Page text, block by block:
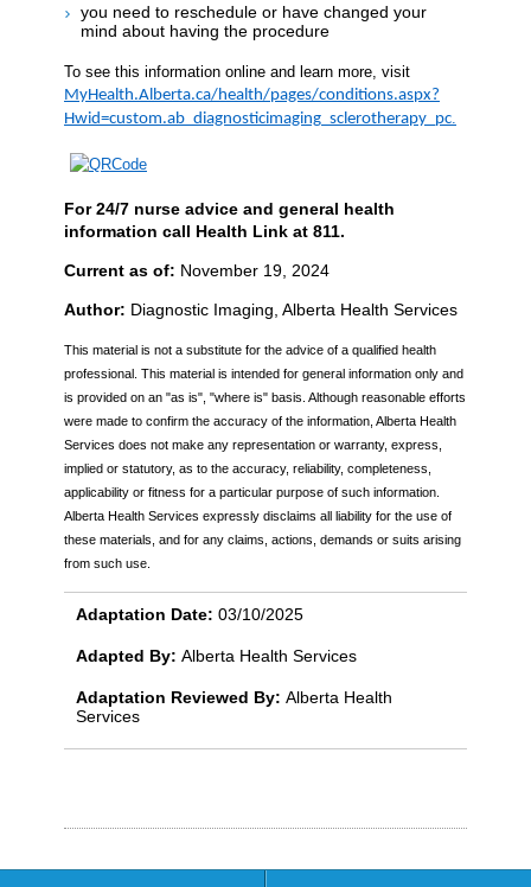
you need to reschedule or have changed your
mind about having the procedure
To see this information online and learn more, visit
MyHealth.Alberta.ca/health/pages/conditions.aspx?
Hwid=custom.ab_diagnosticimaging_sclerotherapy_pc
For 24/7 nurse advice and general health
information call Health Link at 811.
Current as of: November 19, 2024
Author: Diagnostic Imaging, Alberta Health Services
This material is not a substitute for the advice of a qualified health
professional. This material is intended for general information only and
is provided on an "as is", "where is" basis. Although reasonable efforts
were made to confirm the accuracy of the information, Alberta Health
Services does not make any representation or warranty, express,
implied or statutory, as to the accuracy, reliability, completeness,
applicability or fitness for a particular purpose of such information.
Alberta Health Services expressly disclaims all liability for the use of
these materials, and for any claims, actions, demands or suits arising
from such use.
Adaptation Date: 03/10/2025
Adapted By: Alberta Health Services
Adaptation Reviewed By: Alberta Health
Services